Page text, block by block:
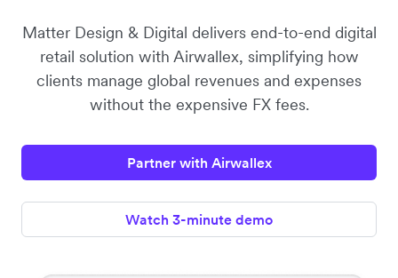
Matter Design & Digital delivers end-to-end digital
retail solution with Airwallex, simplifying how
clients manage global revenues and expenses
without the expensive FX fees.
Partner with Airwallex
Watch 3-minute demo